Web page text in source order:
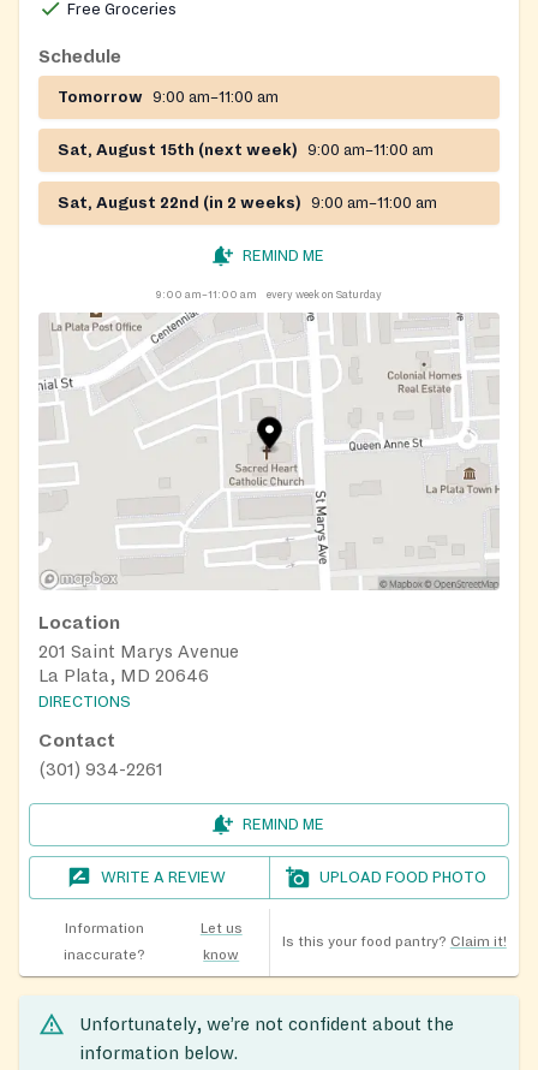
Free Groceries
Schedule
Tomorrow 9:00 am–11:00 am
Sat, August 15th (next week) 9:00 am–11:00 am
Sat, August 22nd (in 2 weeks) 9:00 am–11:00 am
REMIND ME
9:00 am–11:00 am every week on Saturday
Location
201 Saint Marys Avenue
La Plata, MD 20646
DIRECTIONS
Contact
(301) 934-2261
REMIND ME
WRITE A REVIEW UPLOAD FOOD PHOTO
Information
inaccurate?
Let us
know
Is this your food pantry? Claim it!
Unfortunately, we’re not confident about the
information below.